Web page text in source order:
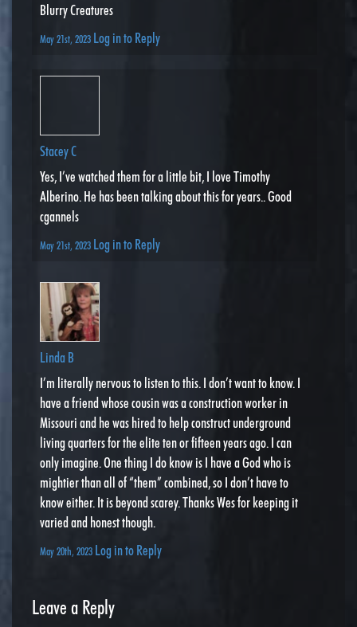
Blurry Creatures
May 21st, 2023 Log in to Reply
Stacey C
Yes, I’ve watched them for a little bit, I love Timothy
Alberino. He has been talking about this for years.. Good
cgannels
May 21st, 2023 Log in to Reply
Linda B
I’m literally nervous to listen to this. I don’t want to know. I
have a friend whose cousin was a construction worker in
Missouri and he was hired to help construct underground
living quarters for the elite ten or fifteen years ago. I can
only imagine. One thing I do know is I have a God who is
mightier than all of “them” combined, so I don’t have to
know either. It is beyond scarey. Thanks Wes for keeping it
varied and honest though.
May 20th, 2023 Log in to Reply
Leave a Reply